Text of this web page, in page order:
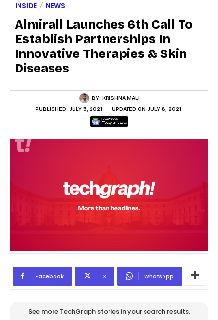
INSIDE NEWS
Almirall Launches 6th Call To
Establish Partnerships In
Innovative Therapies & Skin
Diseases
BY: KRISHNA MALI
PUBLISHED: JULY 5, 2021 UPDATED ON: JULY 8, 2021
Facebook X WhatsApp
See more TechGraph stories in your search results.